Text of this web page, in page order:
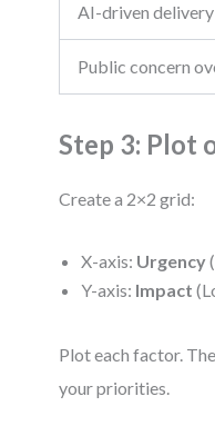
AI-driven
Public concern
Step 3: Plot
Create a 2×2 grid:
X-axis: Urgency
Y-axis: Impact
Plot each factor.
your priorities.